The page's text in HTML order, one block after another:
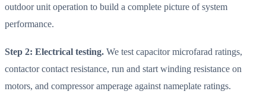
outdoor unit operation to build a complete picture of system
performance.
Step 2: Electrical testing. We test capacitor microfarad ratings,
contactor contact resistance, run and start winding resistance on
motors, and compressor amperage against nameplate ratings.